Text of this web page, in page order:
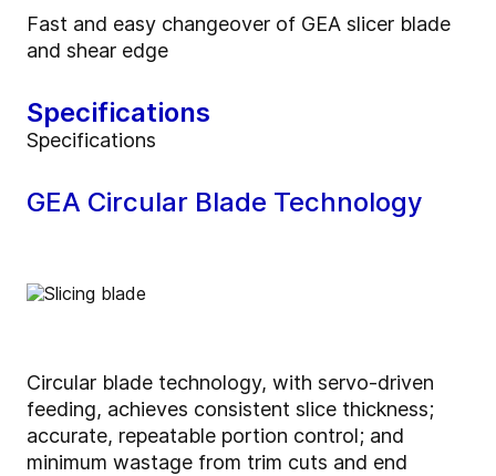
Fast and easy changeover of GEA slicer blade
and shear edge
Specifications
Specifications
GEA Circular Blade Technology
Circular blade technology, with servo-driven
feeding, achieves consistent slice thickness;
accurate, repeatable portion control; and
minimum wastage from trim cuts and end